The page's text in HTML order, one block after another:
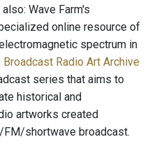
Wave Farm's
online resource of
spectrum in
Broadcast Radio Art Archive
series that aims to
historical and
artworks created
shortwave broadcast.